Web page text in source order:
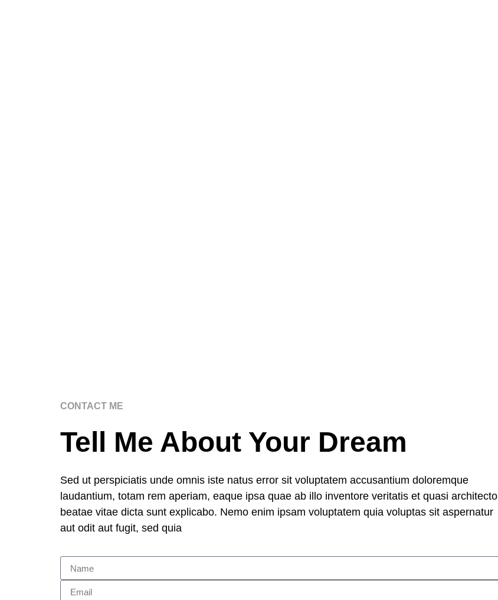
CONTACT ME
Tell Me About Your Dream
Sed ut perspiciatis unde omnis iste natus error sit voluptatem accusantium doloremque
laudantium, totam rem aperiam, eaque ipsa quae ab illo inventore veritatis et quasi architecto
beatae vitae dicta sunt explicabo. Nemo enim ipsam voluptatem quia voluptas sit aspernatur
aut odit aut fugit, sed quia